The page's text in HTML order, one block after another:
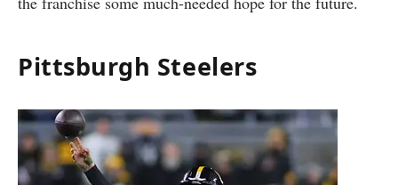
Pittsburgh Steelers